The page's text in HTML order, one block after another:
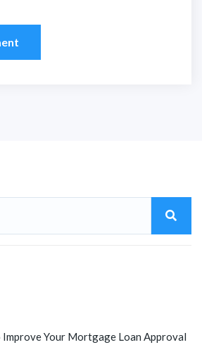
Your Mortgage Loan Approval